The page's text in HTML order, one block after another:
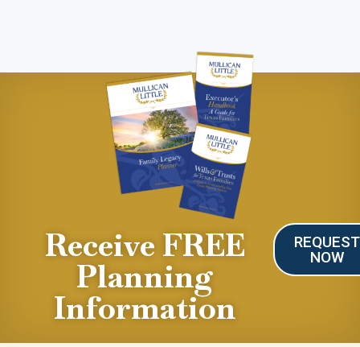
Receive FREE
Planning
Information
REQUEST
NOW